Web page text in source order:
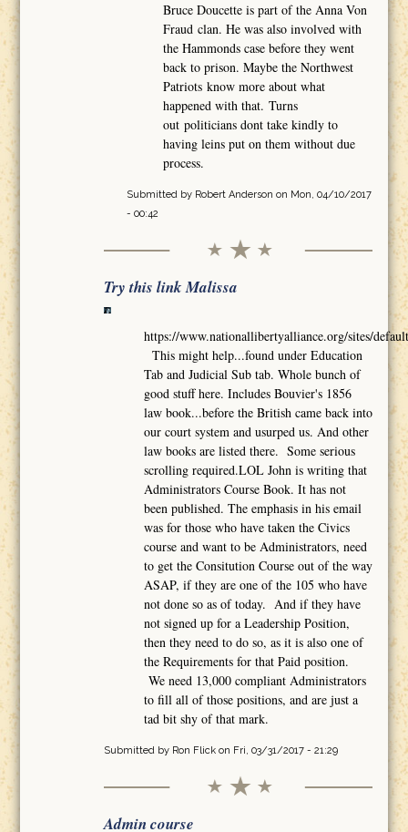
Bruce Doucette is part of the Anna Von
Fraud clan. He was also involved with
the Hammonds case before they went
back to prison. Maybe the Northwest
Patriots know more about what
happened with that. Turns
out politicians dont take kindly to
having leins put on them without due
process.
Submitted by Robert Anderson on Mon, 04/10/2017
- 00:42
Try this link Malissa
https://www.nationallibertyalliance.org/sites/
This might help...found under Education
Tab and Judicial Sub tab. Whole bunch of
good stuff here. Includes Bouvier's 1856
law book...before the British came back into
our court system and usurped us. And other
law books are listed there. Some serious
scrolling required.LOL John is writing that
Administrators Course Book. It has not
been published. The emphasis in his email
was for those who have taken the Civics
course and want to be Administrators, need
to get the Consitution Course out of the way
ASAP, if they are one of the 105 who have
not done so as of today. And if they have
not signed up for a Leadership Position,
then they need to do so, as it is also one of
the Requirements for that Paid position.
We need 13,000 compliant Administrators
to fill all of those positions, and are just a
tad bit shy of that mark.
Submitted by Ron Flickon Fri, 03/31/2017 - 21:29
Admin course